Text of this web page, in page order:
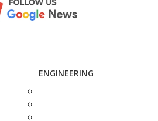
ENGINEERING